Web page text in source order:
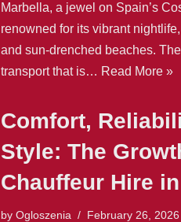
Marbella, a jewel on Spain’s
renowned for its vibrant
and sun-drenched beaches.
transport that is… Read More »
Comfort,
Style: The
Chauffeur Hire
by Ogloszenia February 26, 2026